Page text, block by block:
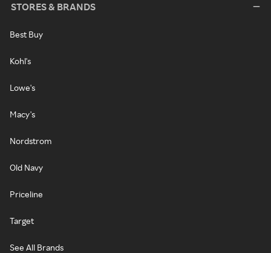
STORES & BRANDS
Best Buy
Kohl's
Lowe's
Macy's
Nordstrom
Old Navy
Priceline
Target
See All Brands